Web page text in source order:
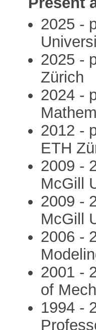
2025 -
2025 -
Zürich
2024 -
2012 -
ETH
2009 -
McGill
2009 -
McGill
2006 -
2001 -
of
1994 -